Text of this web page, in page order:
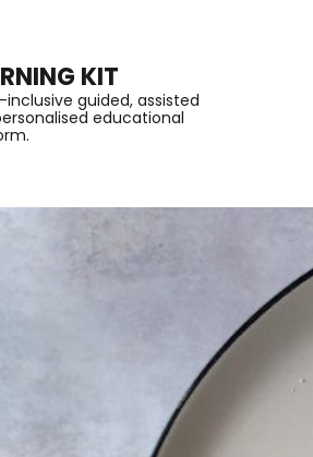
KIT
inclusive guided, assisted
educational